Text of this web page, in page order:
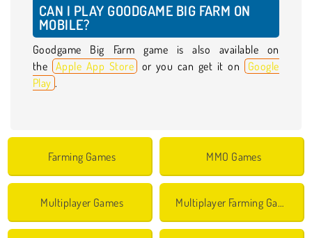
CAN I PLAY GOODGAME BIG FARM ON
MOBILE?
Goodgame Big Farm game is also available on
the Apple App Store or you can get it on
Google
Play .
Farming Games MMO Games
Multiplayer Games Multiplayer Farming Games